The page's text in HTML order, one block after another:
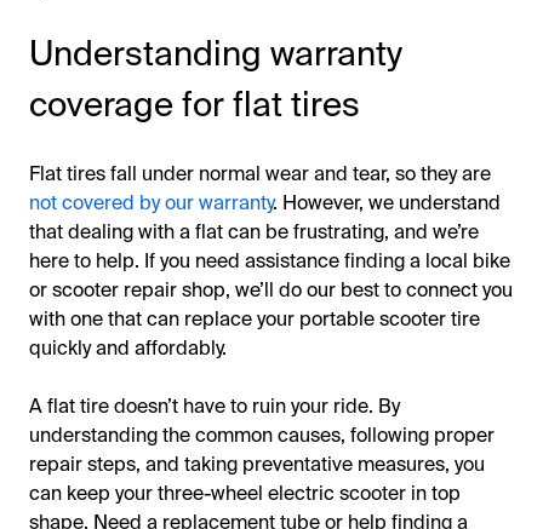
Understanding warranty
coverage for flat tires
Flat tires fall under normal wear and tear, so they are
not covered by our warranty. However, we understand
that dealing with a flat can be frustrating, and we’re
here to help. If you need assistance finding a local bike
or scooter repair shop, we’ll do our best to connect you
with one that can replace your portable scooter tire
quickly and affordably.
A flat tire doesn’t have to ruin your ride. By
understanding the common causes, following proper
repair steps, and taking preventative measures, you
can keep your three-wheel electric scooter in top
shape. Need a replacement tube or help finding a